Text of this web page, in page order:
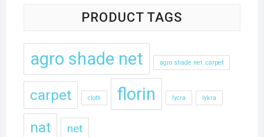
PRODUCT TAGS
agro shade net agro shade net .carpet
carpet cloth florin lycra lykra
nat net